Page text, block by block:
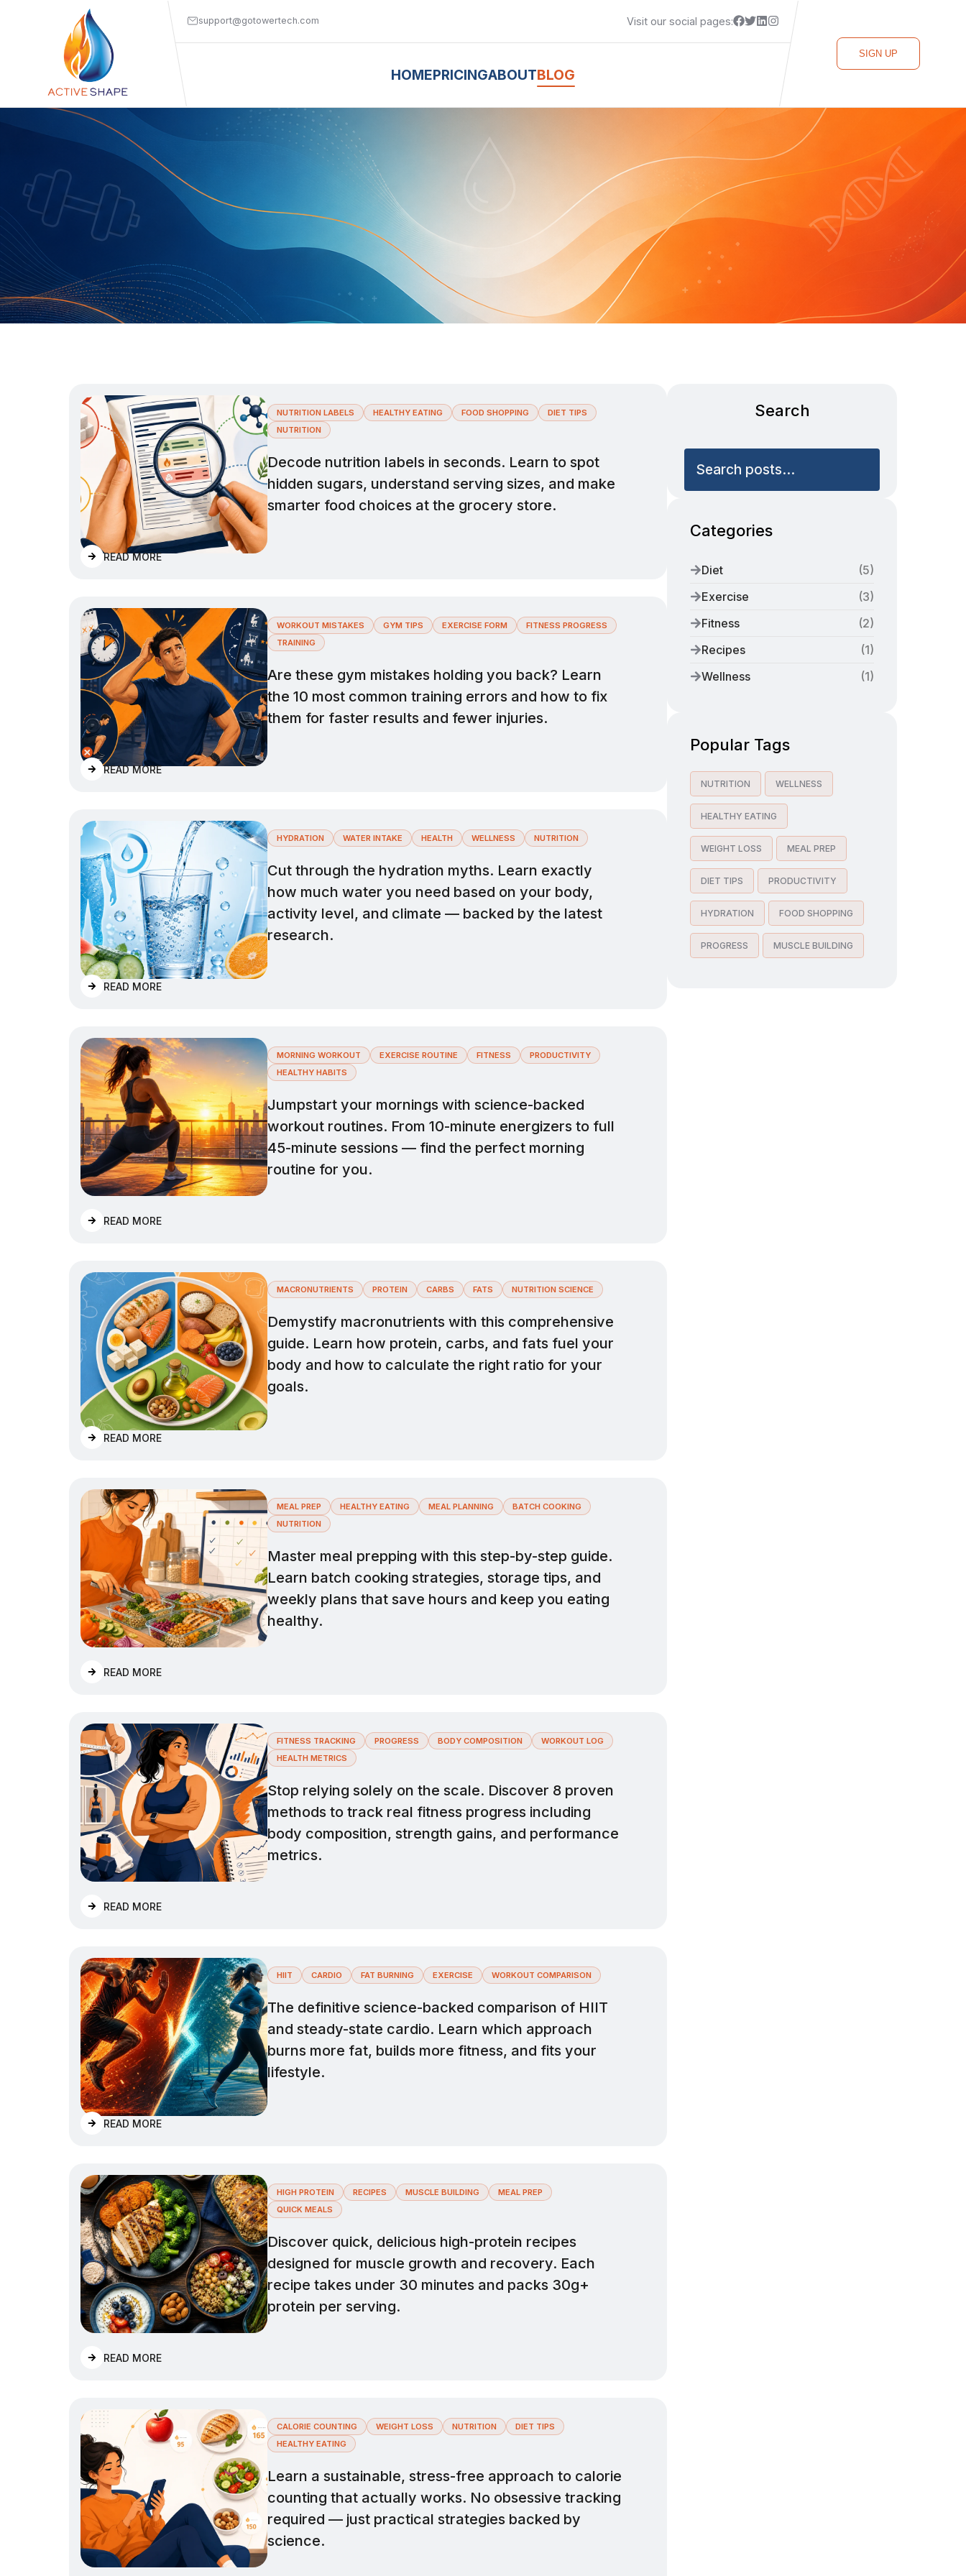
support@gotowertech.com Visit our social pages:
HOMEPRICINGABOUTBLOG
SIGN UP
NUTRITION LABELS HEALTHY EATING FOOD SHOPPING
DIET TIPS
NUTRITION
Decode nutrition labels in seconds. Learn to spot
hidden sugars, understand serving sizes, and make
smarter food choices at the grocery store.
READ MORE
WORKOUT MISTAKES GYM TIPS EXERCISE FORM
FITNESS PROGRESS
TRAINING
Are these gym mistakes holding you back? Learn
the 10 most common training errors and how to fix
them for faster results and fewer injuries.
READ MORE
HYDRATION WATER INTAKE HEALTH WELLNESS NUTRITION
Cut through the hydration myths. Learn exactly
how much water you need based on your body,
activity level, and climate — backed by the latest
research.
READ MORE
MORNING WORKOUT EXERCISE ROUTINE FITNESS
PRODUCTIVITY
HEALTHY HABITS
Jumpstart your mornings with science-backed
workout routines. From 10-minute energizers to full
45-minute sessions — find the perfect morning
routine for you.
READ MORE
MACRONUTRIENTS PROTEIN CARBS FATS NUTRITION SCIENCE
Demystify macronutrients with this comprehensive
guide. Learn how protein, carbs, and fats fuel your
body and how to calculate the right ratio for your
goals.
READ MORE
MEAL PREP HEALTHY EATING MEAL PLANNING
BATCH COOKING
NUTRITION
Master meal prepping with this step-by-step guide.
Learn batch cooking strategies, storage tips, and
weekly plans that save hours and keep you eating
healthy.
READ MORE
FITNESS TRACKING PROGRESS BODY COMPOSITION
WORKOUT LOG
HEALTH METRICS
Stop relying solely on the scale. Discover 8 proven
methods to track real fitness progress including
body composition, strength gains, and performance
metrics.
READ MORE
HIIT CARDIO FAT BURNING EXERCISE WORKOUT COMPARISON
The definitive science-backed comparison of HIIT
and steady-state cardio. Learn which approach
burns more fat, builds more fitness, and fits your
lifestyle.
READ MORE
HIGH PROTEIN RECIPES MUSCLE BUILDING
MEAL PREP
QUICK MEALS
Discover quick, delicious high-protein recipes
designed for muscle growth and recovery. Each
recipe takes under 30 minutes and packs 30g+
protein per serving.
READ MORE
CALORIE COUNTING WEIGHT LOSS NUTRITION
DIET TIPS
HEALTHY EATING
Learn a sustainable, stress-free approach to calorie
counting that actually works. No obsessive tracking
required — just practical strategies backed by
science.
Search
Search posts...
Categories
Diet (5)
Exercise
(3)
Fitness
(2)
Recipes
(1)
Wellness
(1)
Popular Tags
NUTRITION WELLNESS
HEALTHY EATING
WEIGHT LOSS MEAL PREP
DIET TIPS PRODUCTIVITY
HYDRATION FOOD SHOPPING
PROGRESS MUSCLE BUILDING